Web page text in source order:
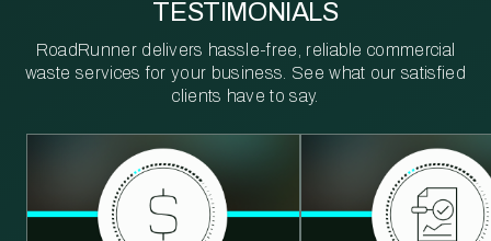
TESTIMONIALS
RoadRunner delivers hassle-free, reliable commercial
waste services for your business. See what our satisfied
clients have to say.